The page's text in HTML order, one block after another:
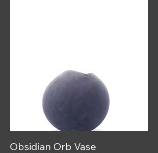
Obsidian Orb Vase